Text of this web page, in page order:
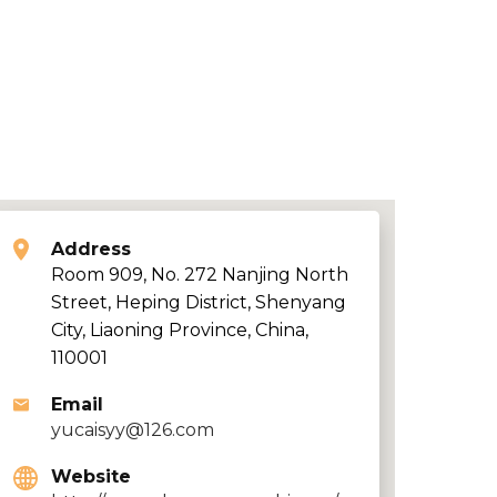
Address
Room 909, No. 272 Nanjing North
Street, Heping District, Shenyang
City, Liaoning Province, China,
110001
Email
yucaisyy@126.com
Website